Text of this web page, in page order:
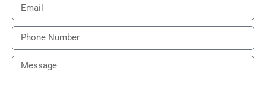
Harmony International liaises directly
with the relevant offices to ensure all
consular paperwork is properly
completed and approved.